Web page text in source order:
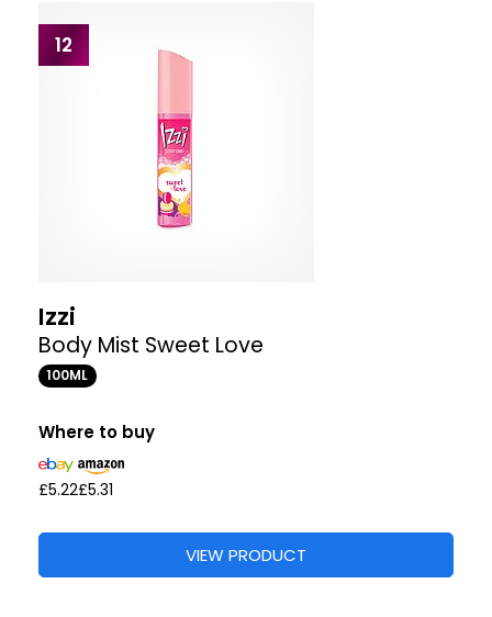
12
Izzi
Body Mist Sweet Love
100ML
Where to buy
£5.22£5.31
VIEW PRODUCT